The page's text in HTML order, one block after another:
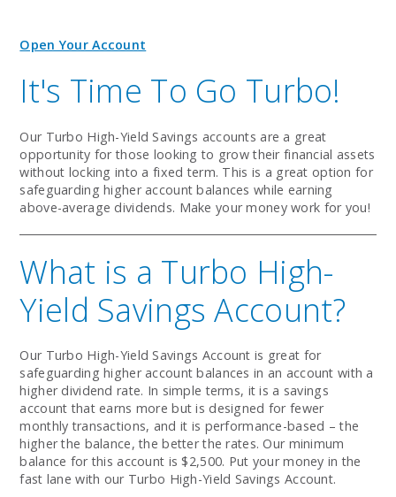
Open Your Account
It's Time To Go Turbo!
Our Turbo High-Yield Savings accounts are a great
opportunity for those looking to grow their financial assets
without locking into a fixed term. This is a great option for
safeguarding higher account balances while earning
above-average dividends. Make your money work for you!
What is a Turbo High-
Yield Savings Account?
Our Turbo High-Yield Savings Account is great for
safeguarding higher account balances in an account with a
higher dividend rate. In simple terms, it is a savings
account that earns more but is designed for fewer
monthly transactions, and it is performance-based – the
higher the balance, the better the rates. Our minimum
balance for this account is $2,500. Put your money in the
fast lane with our Turbo High-Yield Savings Account.